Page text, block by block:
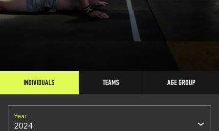
INDIVIDUALS TEAMS AGE GROUP
Year
2024